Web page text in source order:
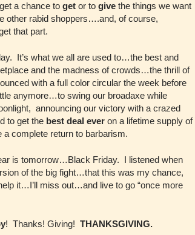
a chance to get or to give the things we want
other rabid shoppers….and, of course,
that part.
It’s what we all are used to…the best and
and the madness of crowds…the thrill of
with a full color circular the week before
anymore…to swing our broadaxe while
announcing our victory with a crazed
to get the best deal ever on a lifetime supply of
complete return to barbarism.
is tomorrow…Black Friday. I listened when
of the big fight…that this was my chance,
it…I’ll miss out…and live to go “once more
! Thanks! Giving! THANKSGIVING.